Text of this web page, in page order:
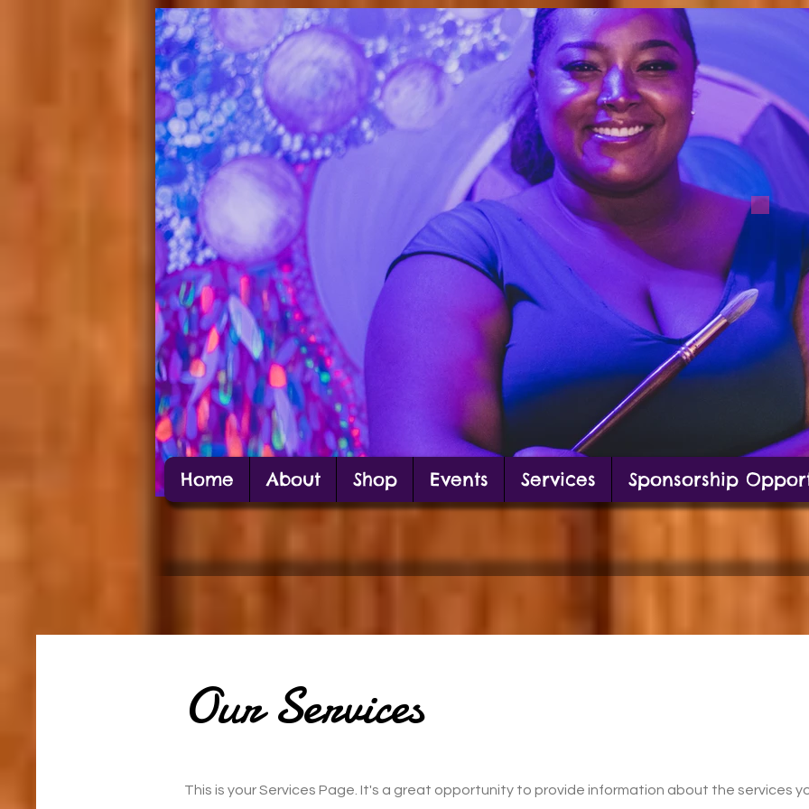
Carbondale Local Artist Alexis Estes posing in front of mural
Home About Shop Events Services Sponsorship
Our Services
This is your Services Page. It's a great opportunity to provide information about the services